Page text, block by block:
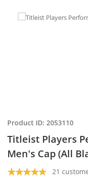
Product ID: 2053110
Titleist Players
Men's Cap (All
21